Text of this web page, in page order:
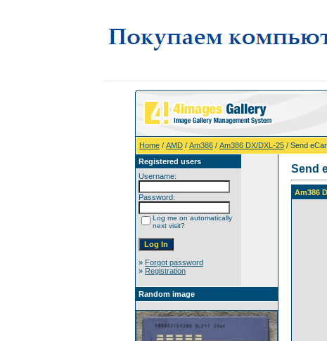
Home / AMD / Am386 / Am386 DX/DXL-25 / Send
Registered users
Username:
Password:
Log me on automatically
next visit?
» Forgot password
» Registration
Random image
Send
Am386